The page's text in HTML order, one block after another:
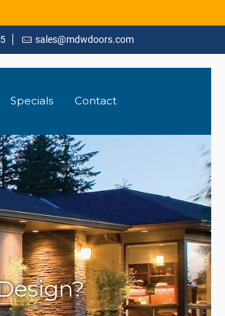
sales@mdwdoors.com
Specials Contact